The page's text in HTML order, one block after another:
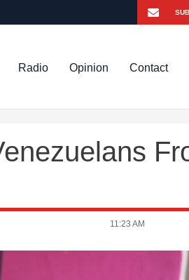
Radio Opinion Contact
11:23 AM